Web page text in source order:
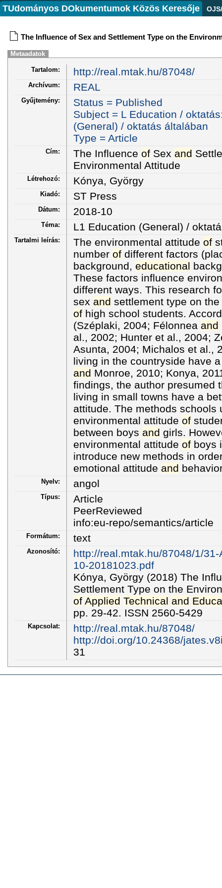
TUdományos DOkumentumok Közös Keresője
The Influence of Sex and Settlement Type on the
Metaadatok
Tartalom: http://real.mtak.hu/87048/
Archívum: REAL
Gyűjtemény:
Status = Published
Subject = L Education /
(General) / oktatás általában
Type = Article
Cím: The Influence ofSex and
Environmental Attitude
Létrehozó: Kónya, György
Kiadó: ST Press
Dátum: 2018-10
Téma: L1 Education (General) /
Tartalmi leírás: The environmental attitude of
number ofdifferent factors
background, educational
These factors influence
different ways. This research
sex and settlement type on
ofhigh school students.
(Széplaki, 2004; Félonnea and
al., 2002; Hunter et al., 2004;
Asunta, 2004; Michalos et al.,
living in the countryside have
and Monroe, 2010; Konya,
findings, the author presumed
living in small towns have a
attitude. The methods schools
environmental attitude of
between boys and girls.
environmental attitude ofboys
introduce new methods in
emotional attitude and
Nyelv: angol
Típus:
Article
PeerReviewed
info:eu-repo/semantics/article
Formátum: text
Azonosító:
http://real.mtak.hu/87048/1/
10-20181023.pdf
Kónya, György (2018) The
Settlement Type on the
of Applied Technical and
pp. 29-42. ISSN 2560-5429
Kapcsolat:
http://real.mtak.hu/87048/
http://doi.org/10.24368/
31